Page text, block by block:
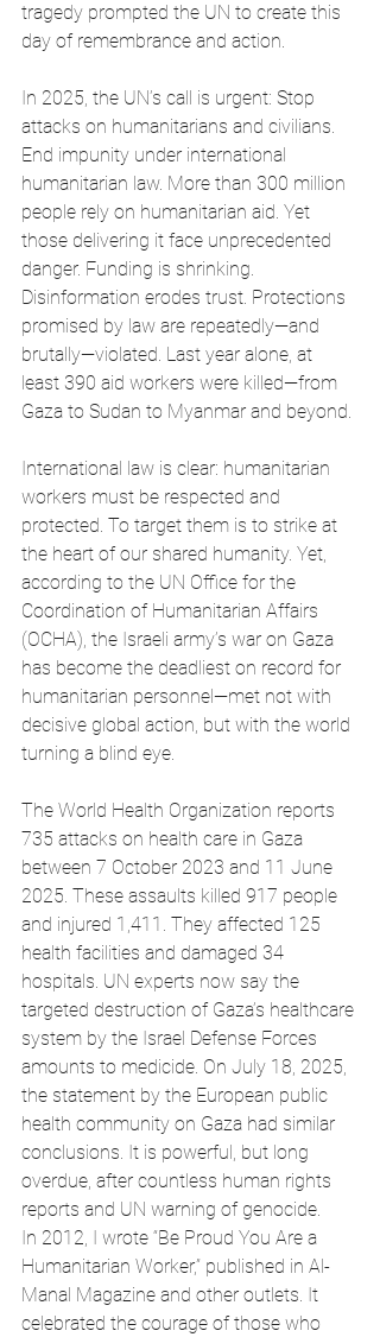
tragedy prompted the UN to create this
day of remembrance and action.
In 2025, the UN’s call is urgent: Stop
attacks on humanitarians and civilians.
End impunity under international
humanitarian law. More than 300 million
people rely on humanitarian aid. Yet
those delivering it face unprecedented
danger. Funding is shrinking.
Disinformation erodes trust. Protections
promised by law are repeatedly—and
brutally—violated. Last year alone, at
least 390 aid workers were killed—from
Gaza to Sudan to Myanmar and beyond.
International law is clear: humanitarian
workers must be respected and
protected. To target them is to strike at
the heart of our shared humanity. Yet,
according to the UN Office for the
Coordination of Humanitarian Affairs
(OCHA), the Israeli army’s war on Gaza
has become the deadliest on record for
humanitarian personnel—met not with
decisive global action, but with the world
turning a blind eye.
The World Health Organization reports
735 attacks on health care in Gaza
between 7 October 2023 and 11 June
2025. These assaults killed 917 people
and injured 1,411. They affected 125
health facilities and damaged 34
hospitals. UN experts now say the
targeted destruction of Gaza’s healthcare
system by the Israel Defense Forces
amounts to medicide. On July 18, 2025,
the statement by the European public
health community on Gaza had similar
conclusions. It is powerful, but long
overdue, after countless human rights
reports and UN warning of genocide.
In 2012, I wrote “Be Proud You Are a
Humanitarian Worker,” published in Al-
Manal Magazine and other outlets. It
celebrated the courage of those who